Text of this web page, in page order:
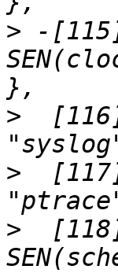
> -[115]
>
[116] = {
>
[117] = {
>
[118]